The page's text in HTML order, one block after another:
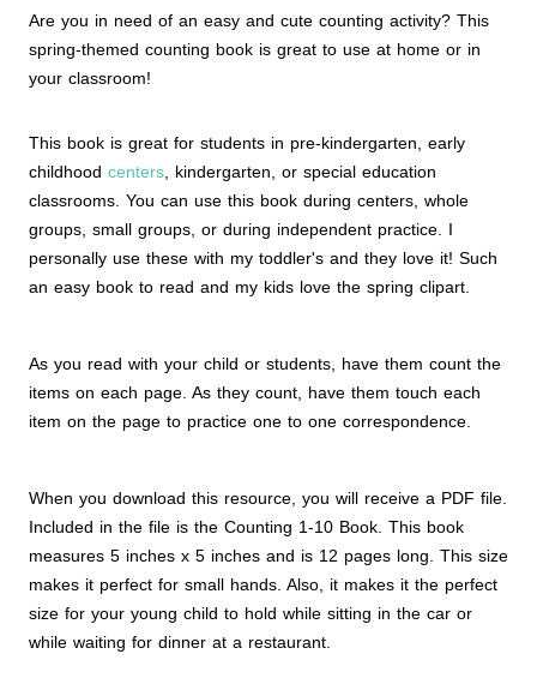
Are you in need of an easy and cute counting activity? This
spring-themed counting book is great to use at home or in
your classroom!
This book is great for students in pre-kindergarten, early
childhood centers , kindergarten, or special education
classrooms. You can use this book during centers, whole
groups, small groups, or during independent practice. I
personally use these with my toddler's and they love it! Such
an easy book to read and my kids love the spring clipart.
As you read with your child or students, have them count the
items on each page. As they count, have them touch each
item on the page to practice one to one correspondence.
When you download this resource, you will receive a PDF file.
Included in the file is the Counting 1-10 Book. This book
measures 5 inches x 5 inches and is 12 pages long. This size
makes it perfect for small hands. Also, it makes it the perfect
size for your young child to hold while sitting in the car or
while waiting for dinner at a restaurant.